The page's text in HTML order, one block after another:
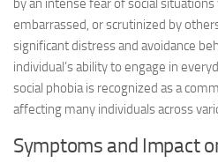
by an intense fear of social
embarrassed, or scrutinized by
significant distress and avoidance
individual’s ability to engage in
social phobia is recognized as a
affecting many individuals across
Symptoms and Impact